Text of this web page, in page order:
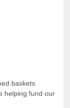
baskets
helping fund our